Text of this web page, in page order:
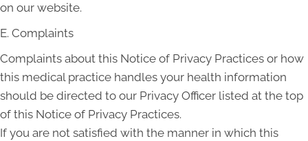
on our website.
E. Complaints
Complaints about this Notice of Privacy Practices or how
this medical practice handles your health information
should be directed to our Privacy Officer listed at the top
of this Notice of Privacy Practices.
If you are not satisfied with the manner in which this